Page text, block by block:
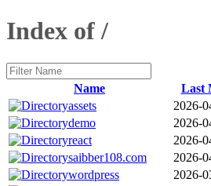
Index of /
Name Last
assets
2026-
demo
2026-
react
2026-
saibber108.com
2026-
wordpress
2026-